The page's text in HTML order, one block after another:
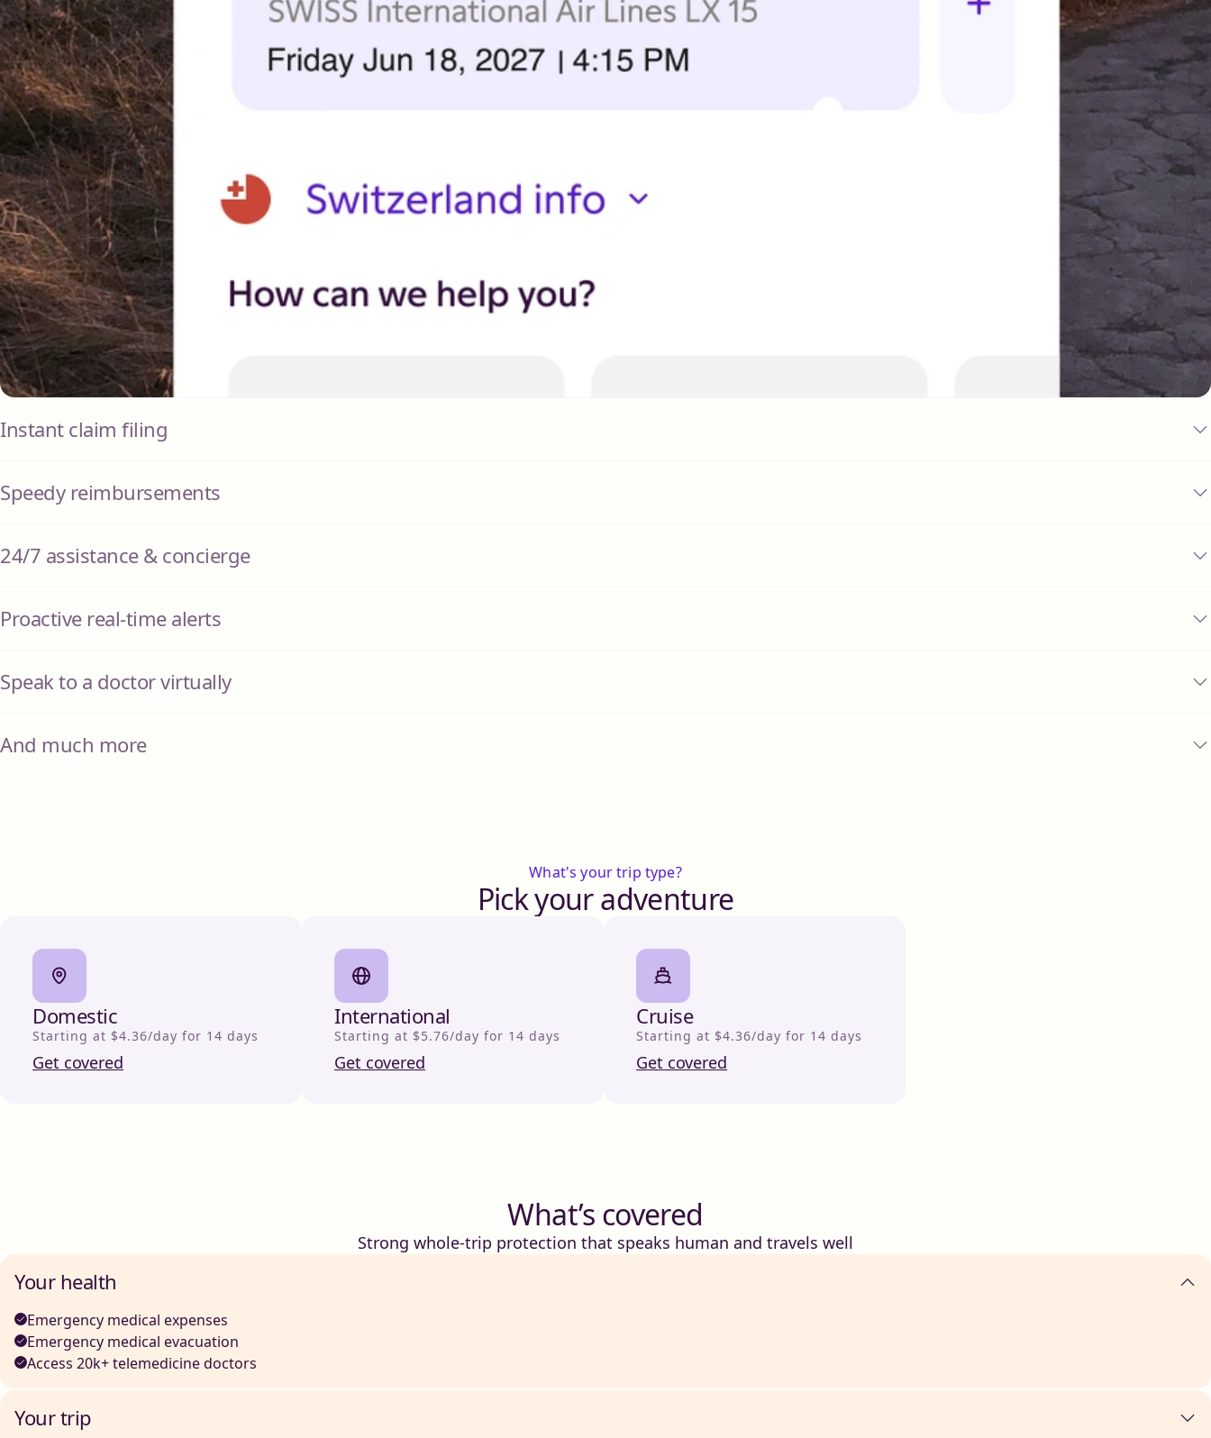
Instant claim filing
Speedy reimbursements
24/7 assistance & concierge
Proactive real-time alerts
Speak to a doctor virtually
And much more
What's your trip type?
Pick your adventure
Domestic
Starting at $4.36/day for 14 days
Get covered
International
Starting at $5.76/day for 14 days
Get covered
Cruise
Starting at $4.36/day for 14 days
Get covered
What’s covered
Strong whole-trip protection that speaks human and travels well
Your health
Emergency medical expenses
Emergency medical evacuation
Access 20k+ telemedicine doctors
Your trip